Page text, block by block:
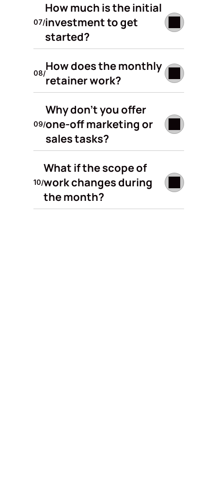
07/
How much is the initial
investment to get
started?
08/How does the monthly
retainer work?
09/
Why don't you offer
one-off marketing or
sales tasks?
10/
What if the scope of
work changes during
the month?